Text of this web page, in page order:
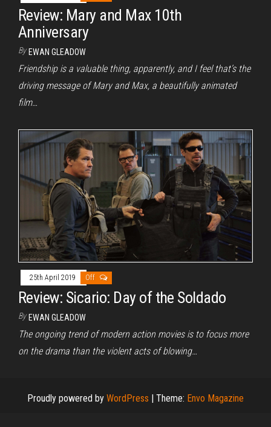
Review: Mary and Max 10th
Anniversary
By EWAN GLEADOW
Friendship is a valuable thing, apparently, and I feel that’s the
driving message of Mary and Max, a beautifully animated
film…
25th April 2019 Off
Review: Sicario: Day of the Soldado
By EWAN GLEADOW
The ongoing trend of modern action movies is to focus more
on the drama than the violent acts of blowing…
Proudly powered by WordPress Theme: Envo Magazine